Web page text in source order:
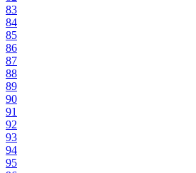
83
84
85
86
87
88
89
90
91
92
93
94
95